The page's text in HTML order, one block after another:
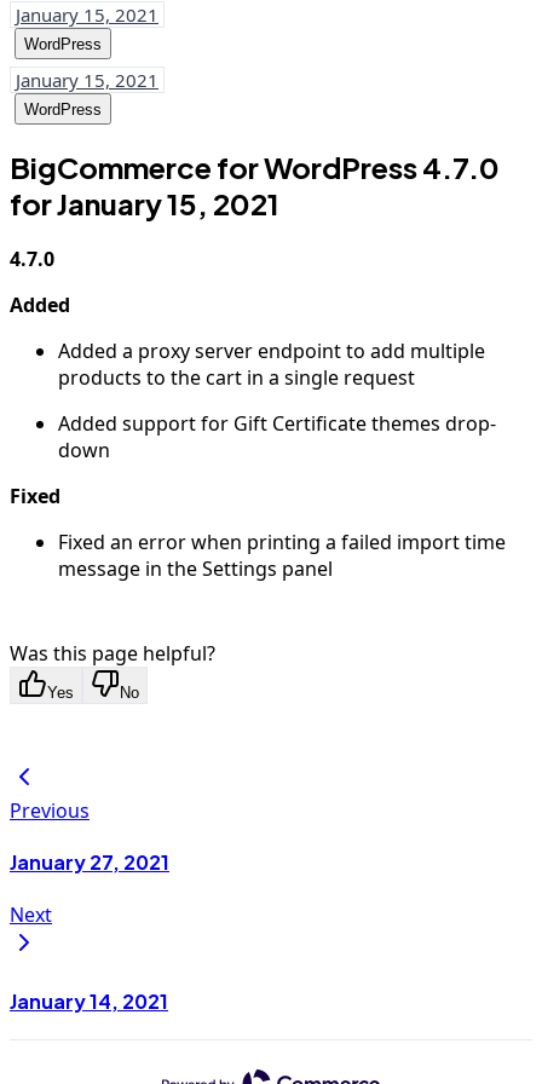
January 15, 2021
WordPress
January 15, 2021
WordPress
BigCommerce for WordPress 4.7.0
for January 15, 2021
4.7.0
Added
Added a proxy server endpoint to add multiple
products to the cart in a single request
Added support for Gift Certificate themes drop-
down
Fixed
Fixed an error when printing a failed import time
message in the Settings panel
Was this page helpful?
Yes No
Previous
January 27, 2021
Next
January 14, 2021